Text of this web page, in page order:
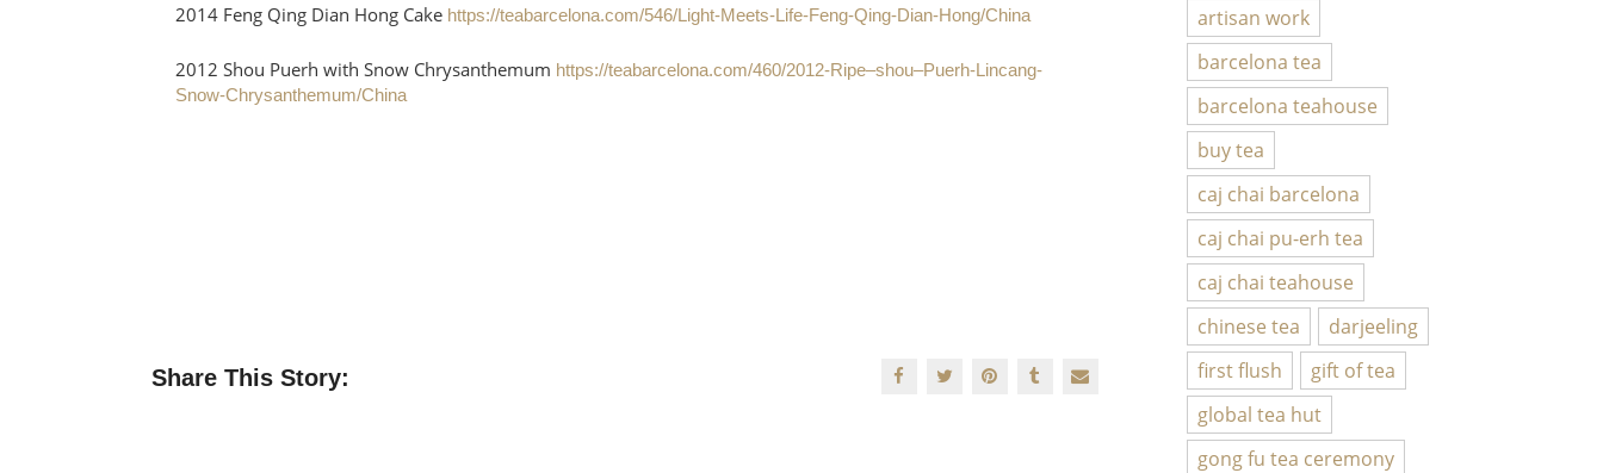
2014 Feng Qing Dian Hong Cake https://teabarcelona.com/546/Light-Meets-Life-Feng-Qing-Dian-Hong/China
2012 Shou Puerh with Snow Chrysanthemum https://teabarcelona.com/460/2012-Ripe–shou–Puerh-Lincang-
Snow-Chrysanthemum/China
Share This Story:
artisan work
barcelona tea
barcelona teahouse
buy tea
caj chai barcelona
caj chai pu-erh tea
caj chai teahouse
chinese tea
darjeeling
first flush
gift of tea
global tea hut
gong fu tea ceremony